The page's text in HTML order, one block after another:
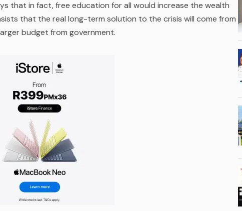
that in fact, free education for all would increase the wealth
that the real long-term solution to the crisis will come from
budget from government.